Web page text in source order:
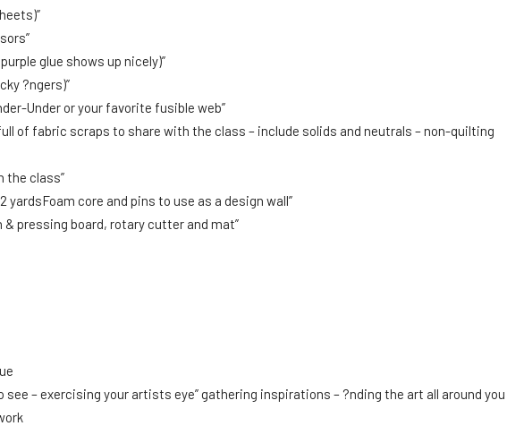
glue shows up nicely)”
?ngers)”
Under or your favorite fusible web”
of fabric scraps to share with the class – include solids and neutrals – non-quilting
the class”
yardsFoam core and pins to use as a design wall”
& pressing board, rotary cutter and mat”
see – exercising your artists eye” gathering inspirations – ?nding the art all around you